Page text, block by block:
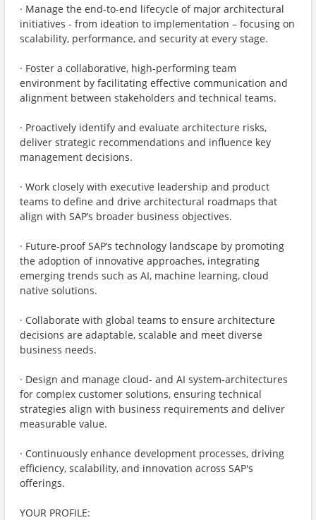
· Manage the end-to-end lifecycle of major architectural
initiatives - from ideation to implementation – focusing on
scalability, performance, and security at every stage.
· Foster a collaborative, high-performing team
environment by facilitating effective communication and
alignment between stakeholders and technical teams.
· Proactively identify and evaluate architecture risks,
deliver strategic recommendations and influence key
management decisions.
· Work closely with executive leadership and product
teams to define and drive architectural roadmaps that
align with SAP’s broader business objectives.
· Future-proof SAP’s technology landscape by promoting
the adoption of innovative approaches, integrating
emerging trends such as AI, machine learning, cloud
native solutions.
· Collaborate with global teams to ensure architecture
decisions are adaptable, scalable and meet diverse
business needs.
· Design and manage cloud- and AI system-architectures
for complex customer solutions, ensuring technical
strategies align with business requirements and deliver
measurable value.
· Continuously enhance development processes, driving
efficiency, scalability, and innovation across SAP's
offerings.
YOUR PROFILE: